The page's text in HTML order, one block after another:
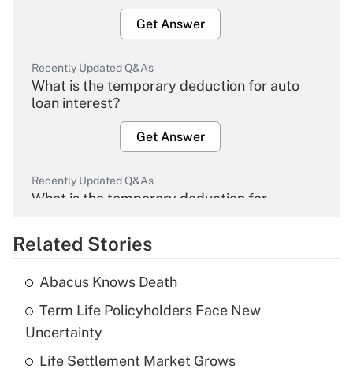
Get Answer
Recently Updated Q&As
What is the temporary deduction for auto
loan interest?
Get Answer
Recently Updated Q&As
What is the temporary deduction for
Get Answer
What is the temporary deduction for tip
income?
Get Answer
Related Stories
Abacus Knows Death
Term Life Policyholders Face New
Uncertainty
Life Settlement Market Grows